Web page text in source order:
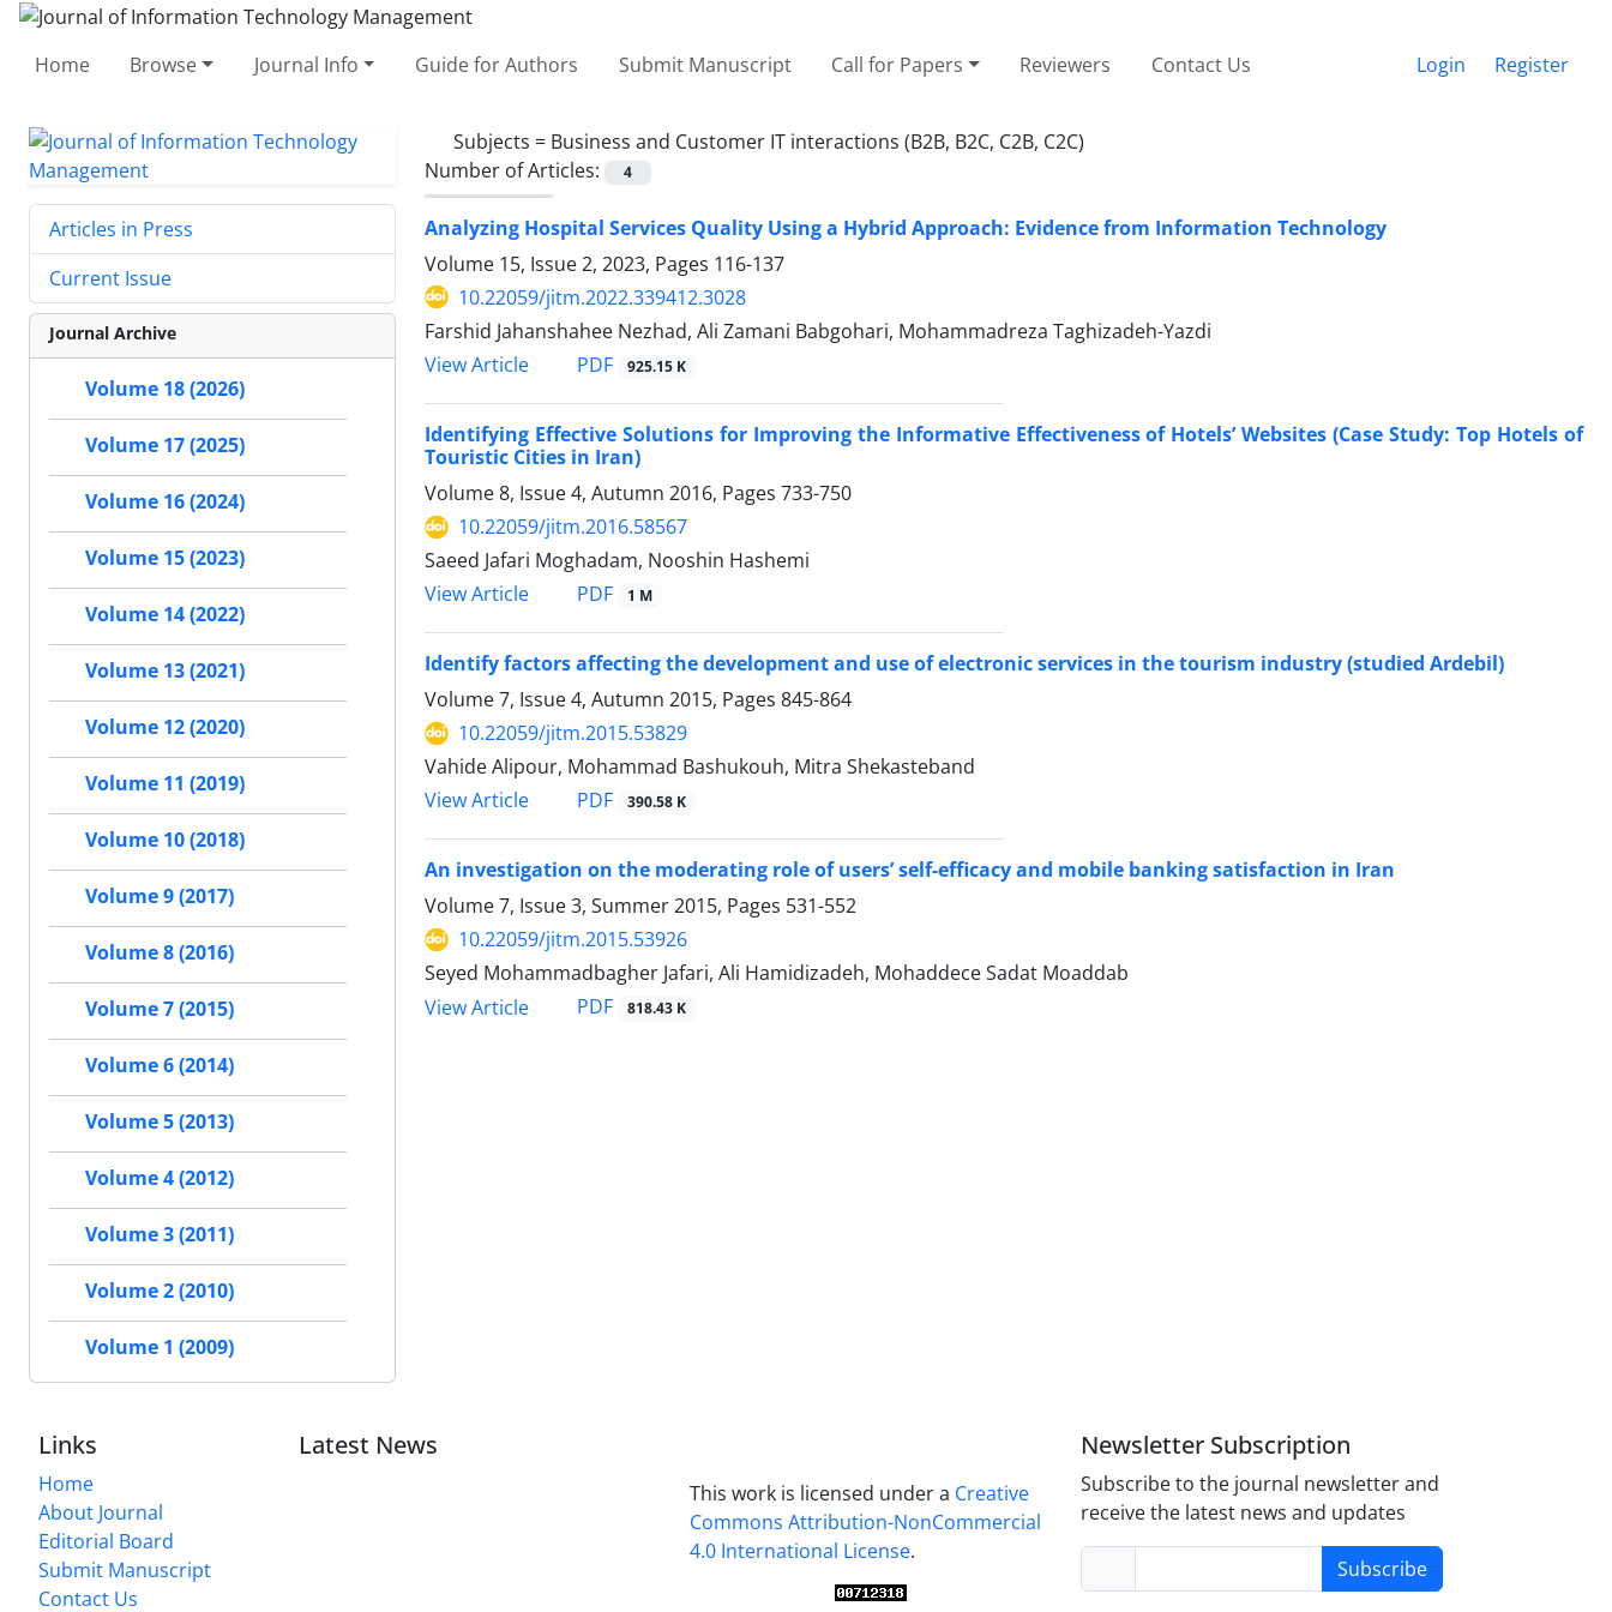
Home Browse Journal Info Guide for Authors Submit Manuscript Call for Papers Reviewers Contact Us Login Register
Subjects = Business and Customer IT interactions (B2B, B2C, C2B, C2C)
Number of Articles:
4
Analyzing Hospital Services Quality Using a Hybrid Approach: Evidence from Information Technology
Volume 15, Issue 2, 2023, Pages 116-137
10.22059/jitm.2022.339412.3028
Farshid Jahanshahee Nezhad, Ali Zamani Babgohari, Mohammadreza Taghizadeh-Yazdi
View Article
PDF 925.15 K
Identifying Effective Solutions for Improving the Informative Effectiveness of Hotels’ Websites (Case Study: Top Hotels of
Touristic Cities in Iran)
Volume 8, Issue 4, Autumn 2016, Pages 733-750
10.22059/jitm.2016.58567
Saeed Jafari Moghadam, Nooshin Hashemi
View Article
PDF 1 M
Identify factors affecting the development and use of electronic services in the tourism industry (studied Ardebil)
Volume 7, Issue 4, Autumn 2015, Pages 845-864
10.22059/jitm.2015.53829
Vahide Alipour, Mohammad Bashukouh, Mitra Shekasteband
View Article
PDF 390.58 K
An investigation on the moderating role of users’ self-efficacy and mobile banking satisfaction in Iran
Volume 7, Issue 3, Summer 2015, Pages 531-552
10.22059/jitm.2015.53926
Seyed Mohammadbagher Jafari, Ali Hamidizadeh, Mohaddece Sadat Moaddab
View Article
PDF 818.43 K
Articles in Press
Current Issue
Journal Archive
Volume 18 (2026)
Volume 17 (2025)
Volume 16 (2024)
Volume 15 (2023)
Volume 14 (2022)
Volume 13 (2021)
Volume 12 (2020)
Volume 11 (2019)
Volume 10 (2018)
Volume 9 (2017)
Volume 8 (2016)
Volume 7 (2015)
Volume 6 (2014)
Volume 5 (2013)
Volume 4 (2012)
Volume 3 (2011)
Volume 2 (2010)
Volume 1 (2009)
Links
Home
About Journal
Editorial Board
Submit Manuscript
Contact Us
Latest News
This work is licensed under a Creative
Commons Attribution-NonCommercial
4.0 International License.
Newsletter Subscription
Subscribe to the journal newsletter and
receive the latest news and updates
Subscribe